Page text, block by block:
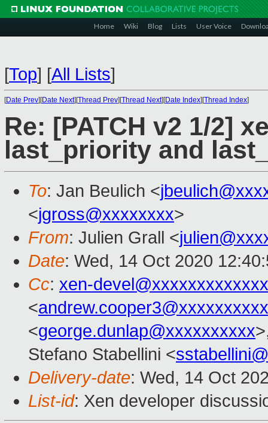
Home Wiki Blog Lists User Voice
[Top] [All Lists]
[Date Prev][Date Next][Thread Prev][Thread Next][Date Index][Thread Index]
Re: [PATCH v2 1/2]
last_priority and
To: Jan Beulich <
<jgross@xxxxxxxx>
From: Julien Grall <
Date: Wed, 14 Oct 2020
Cc: xen-
<andrew.cooper3@xxxxxxxxxx
<george.dunlap@xxxxxxxxxx
Stefano Stabellini <
Delivery-date: Wed, 14 Oct
List-id: Xen developer